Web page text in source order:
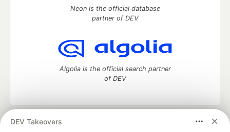
DEV Takeovers
Neon is the official database
partner of DEV
Algolia is the official search partner
of DEV
DEV Community
— A space to discuss and keep up software